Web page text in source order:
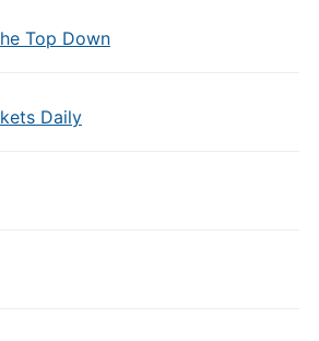
Top Down
Daily